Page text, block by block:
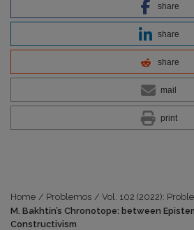
share
share
share
mail
print
Home / Problemos / Vol. 102 (2022):
M. Bakhtin’s Chronotope: between
Constructivism